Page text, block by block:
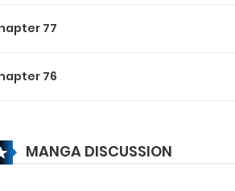
77
76
MANGA DISCUSSION